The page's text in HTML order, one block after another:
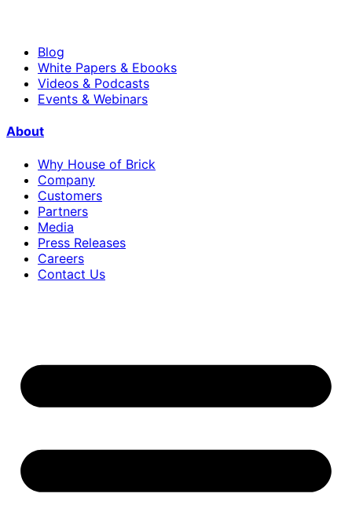
Blog
White Papers & Ebooks
Videos & Podcasts
Events & Webinars
About
Why House of Brick
Company
Customers
Partners
Media
Press Releases
Careers
Contact Us